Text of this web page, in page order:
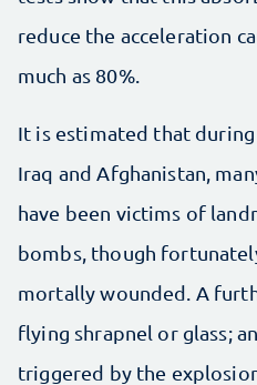
reduce the acceleration
much as 80%.
It is estimated that
Iraq and Afghanistan,
have been victims of
bombs, though
mortally wounded. A
flying shrapnel or glass;
triggered by the